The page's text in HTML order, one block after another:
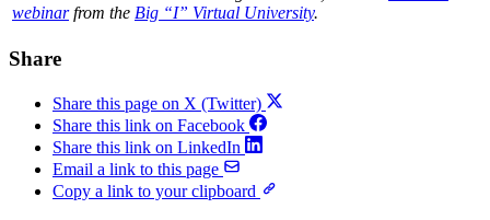
webinarfrom the Big “I” Virtual University.
Share
Share this page on X (Twitter)
Share this link on Facebook
Share this link on LinkedIn
Email a link to this page
Copy a link to your clipboard